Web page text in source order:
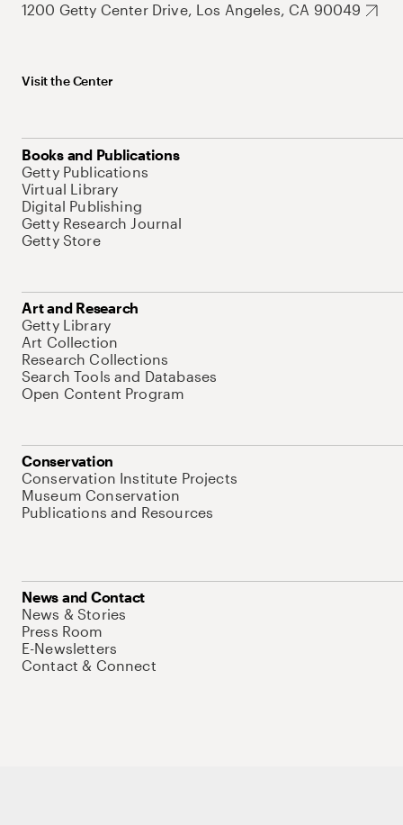
1200 Getty Center Drive, Los Angeles, CA 90049
Visit the Center
Books and Publications
Getty Publications
Virtual Library
Digital Publishing
Getty Research Journal
Getty Store
Art and Research
Getty Library
Art Collection
Research Collections
Search Tools and Databases
Open Content Program
Conservation
Conservation Institute Projects
Museum Conservation
Publications and Resources
News and Contact
News & Stories
Press Room
E-Newsletters
Contact & Connect